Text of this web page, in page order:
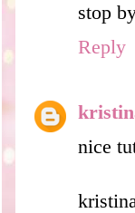
stop
Reply
nice